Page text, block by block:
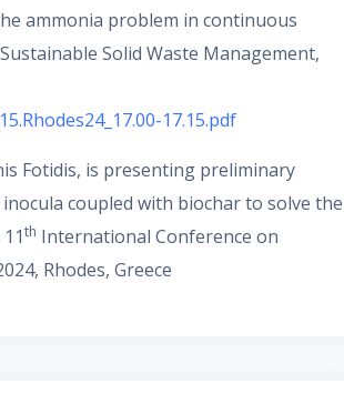
ammonia problem in continuous
Solid Waste Management,
17.15.pdf
Fotidis, is presenting preliminary
coupled with biochar to solve the
th International Conference on
Rhodes, Greece